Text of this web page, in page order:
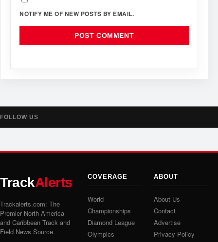
NOTIFY ME OF NEW POSTS BY EMAIL.
FOLLOW US
TrackAlerts
Trackalerts.com: The
Premier North America
and Caribbean Track and
Field News Source.
COVERAGE
World
Championships
Diamond League
Olympics
ABOUT
About Us
Contact
Advertise
Privacy Policy